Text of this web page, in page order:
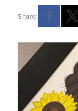
Share:
Opens